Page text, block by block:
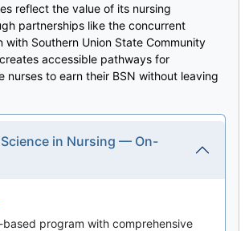
reflect the value of its nursing
partnerships like the concurrent
with Southern Union State Community
accessible pathways for
nurses to earn their BSN without leaving
in Nursing — On-
based program with comprehensive